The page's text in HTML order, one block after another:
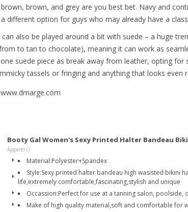
brown, brown, and grey are you best bet. Navy and
different option for guys who may already have a
can also be played around a bit with suede – a huge
to tan to chocolate), meaning it can work as
suede piece as break away from leather, opting
tassels or fringing and anything that looks even
Booty Gal Women's Sexy Printed Halter Bandeau
Apparel ()
Material:Polyester+Spandex
Style:Sexy printed halter bandeau high wasisted bikini
life,extremely comfortable,fascinating,stylish and unique
Occassion:Perfect for use at a tanning salon, poolside,
Make of high quality material,soft and comfortable for